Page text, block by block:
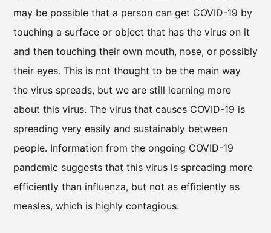
may be possible that a person can get COVID-19 by
touching a surface or object that has the virus on it
and then touching their own mouth, nose, or possibly
their eyes. This is not thought to be the main way
the virus spreads, but we are still learning more
about this virus. The virus that causes COVID-19 is
spreading very easily and sustainably between
people. Information from the ongoing COVID-19
pandemic suggests that this virus is spreading more
efficiently than influenza, but not as efficiently as
measles, which is highly contagious.